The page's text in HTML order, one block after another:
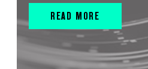
READ MORE